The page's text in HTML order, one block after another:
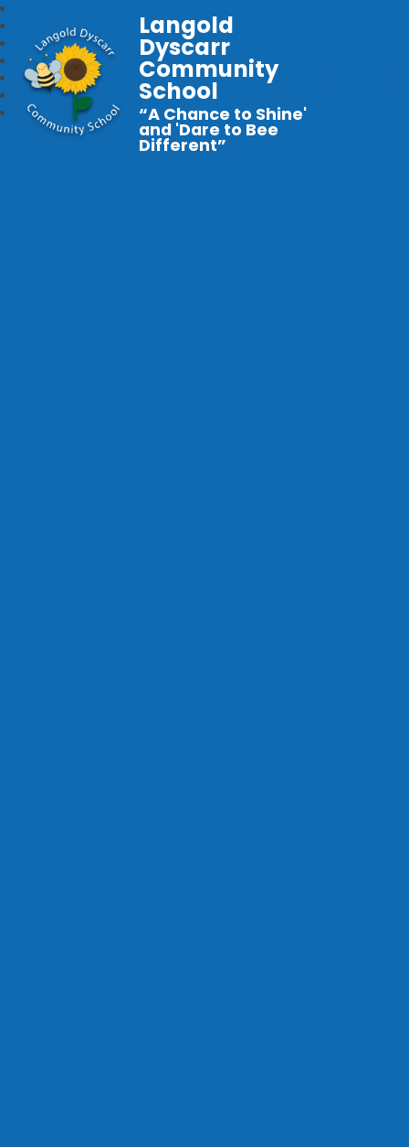
Langold
Dyscarr
Community
School
“A Chance to Shine'
and 'Dare to Bee
Different”